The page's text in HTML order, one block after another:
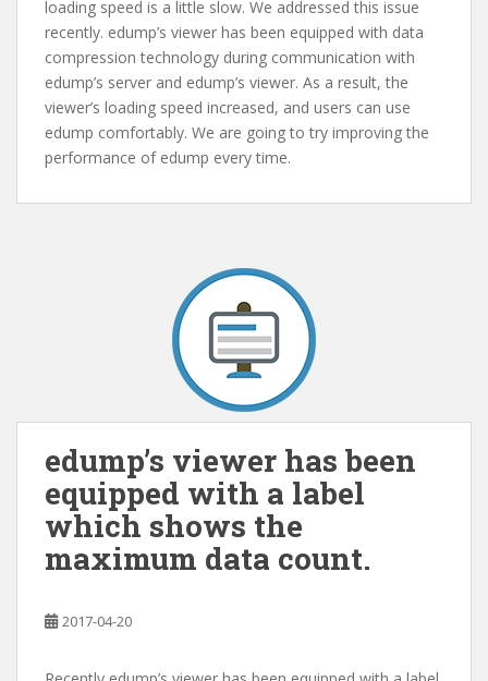
loading speed is a little slow. We addressed this issue
recently. edump’s viewer has been equipped with data
compression technology during communication with
edump’s server and edump’s viewer. As a result, the
viewer’s loading speed increased, and users can use
edump comfortably. We are going to try improving the
performance of edump every time.
edump’s viewer has been
equipped with a label
which shows the
maximum data count.
2017-04-20